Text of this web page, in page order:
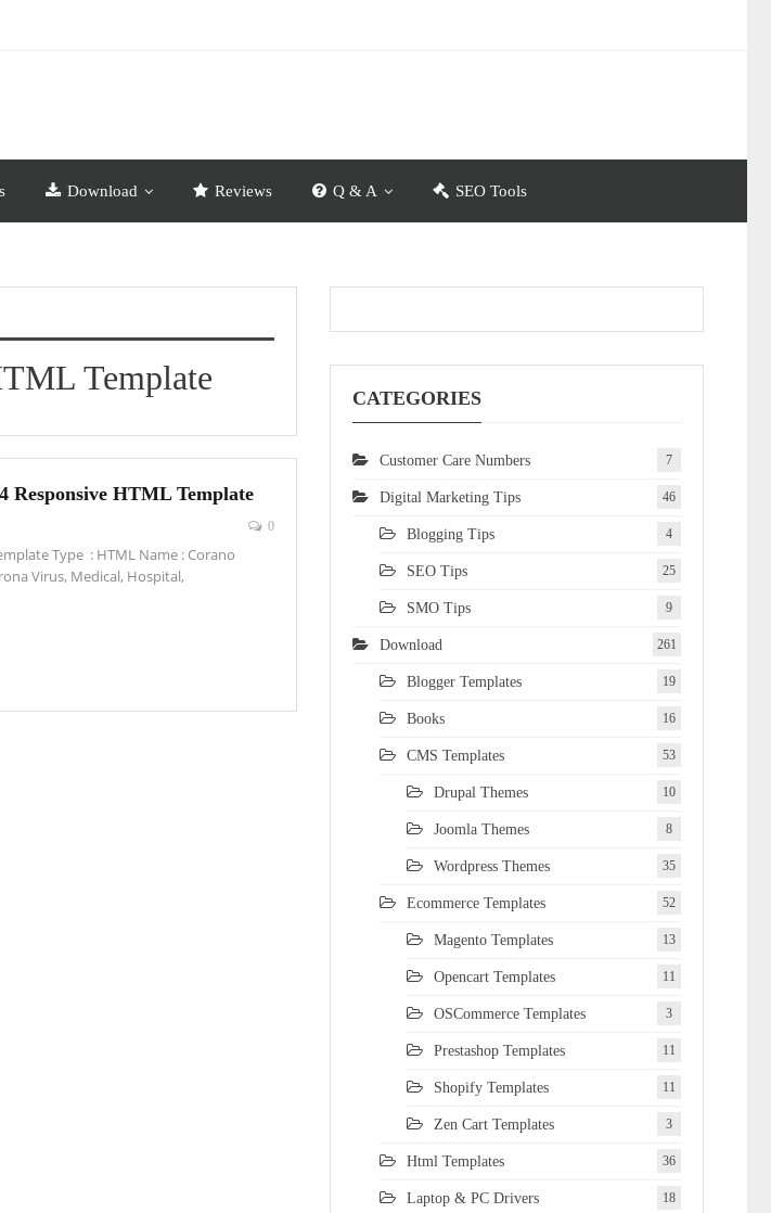
Download Reviews Q & A SEO Tools
Template
Responsive HTML Template
0
Type : HTML Name : Corano
Virus, Medical, Hospital,
CATEGORIES
Customer Care Numbers 7
Digital Marketing Tips 46
Blogging Tips 4
SEO Tips 25
SMO Tips 9
Download 261
Blogger Templates 19
Books 16
CMS Templates 53
Drupal Themes 10
Joomla Themes 8
Wordpress Themes 35
Ecommerce Templates 52
Magento Templates 13
Opencart Templates 11
OSCommerce Templates 3
Prestashop Templates 11
Shopify Templates 11
Zen Cart Templates 3
Html Templates 36
Laptop & PC Drivers 18